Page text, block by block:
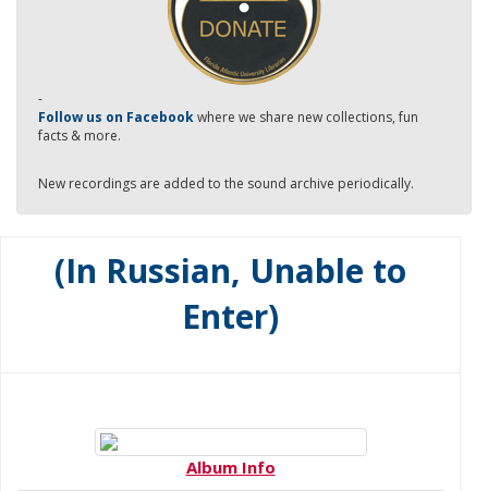
-
Follow us on Facebookwhere we share new collections, fun
facts & more.
New recordings are added to the sound archive periodically.
(In Russian, Unable to
Enter)
Album Info